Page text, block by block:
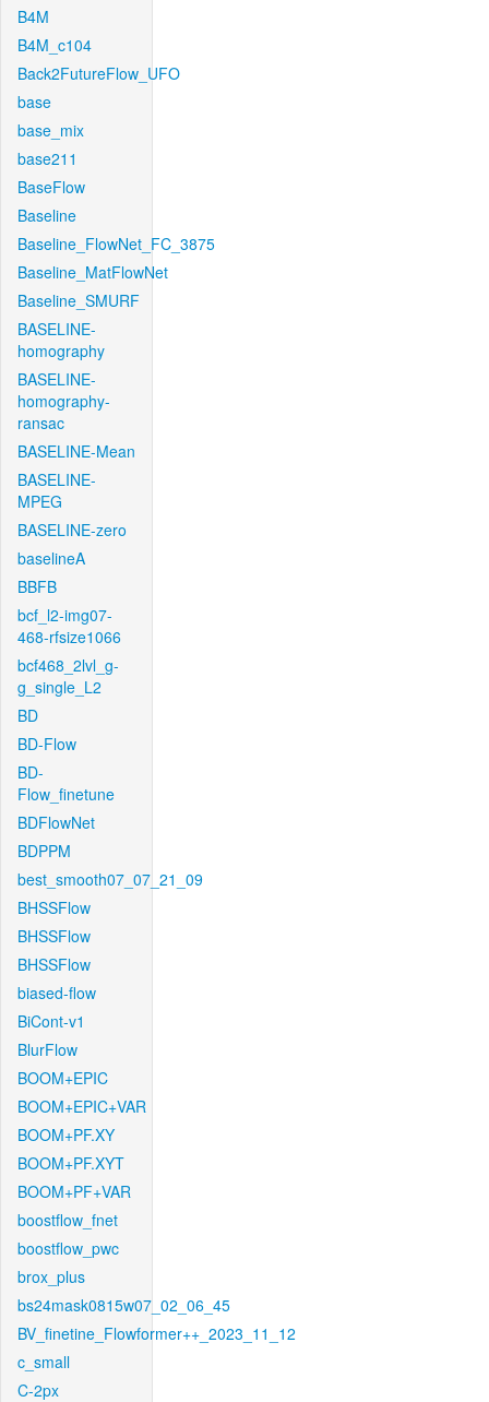
B4M
B4M_c104
Back2FutureFlow_UFO
base
base_mix
base211
BaseFlow
Baseline
Baseline_FlowNet_FC_3875
Baseline_MatFlowNet
Baseline_SMURF
BASELINE-
homography
BASELINE-
homography-
ransac
BASELINE-Mean
BASELINE-
MPEG
BASELINE-zero
baselineA
BBFB
bcf_l2-img07-
468-rfsize1066
bcf468_2lvl_g-
g_single_L2
BD
BD-Flow
BD-
Flow_finetune
BDFlowNet
BDPPM
best_smooth07_07_21_09
BHSSFlow
BHSSFlow
BHSSFlow
biased-flow
BiCont-v1
BlurFlow
BOOM+EPIC
BOOM+EPIC+VAR
BOOM+PF.XY
BOOM+PF.XYT
BOOM+PF+VAR
boostflow_fnet
boostflow_pwc
brox_plus
bs24mask0815w07_02_06_45
BV_finetine_Flowformer++_2023_11_12
c_small
C-2px